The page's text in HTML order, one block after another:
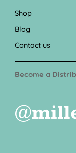
Shop
Blog
Contact us
Become a